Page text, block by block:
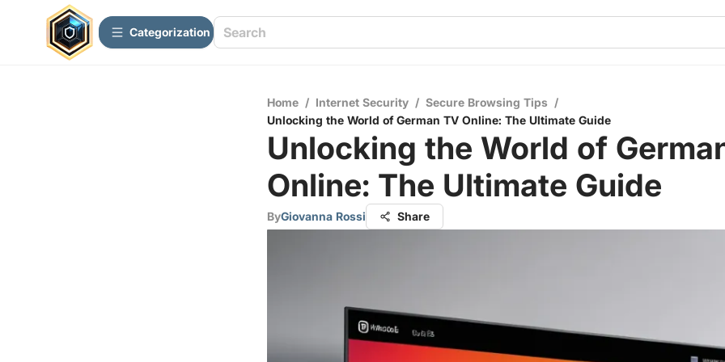
Сategorization
Home / Internet Security / Secure Browsing Tips /
Unlocking the World of German TV Online: The Ultimate Guide
Unlocking the World of
Online: The Ultimate Guide
ByGiovanna Rossi Share